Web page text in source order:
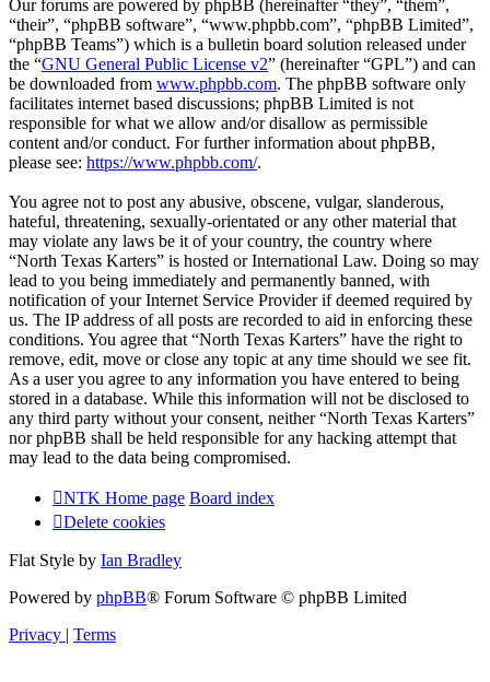
Our forums are powered by phpBB (hereinafter “they”, “them”,
“their”, “phpBB software”, “www.phpbb.com”, “phpBB Limited”,
“phpBB Teams”) which is a bulletin board solution released under
the “GNU General Public License v2” (hereinafter “GPL”) and can
be downloaded from www.phpbb.com. The phpBB software only
facilitates internet based discussions; phpBB Limited is not
responsible for what we allow and/or disallow as permissible
content and/or conduct. For further information about phpBB,
please see: https://www.phpbb.com/.
You agree not to post any abusive, obscene, vulgar, slanderous,
hateful, threatening, sexually-orientated or any other material that
may violate any laws be it of your country, the country where
“North Texas Karters” is hosted or International Law. Doing so may
lead to you being immediately and permanently banned, with
notification of your Internet Service Provider if deemed required by
us. The IP address of all posts are recorded to aid in enforcing these
conditions. You agree that “North Texas Karters” have the right to
remove, edit, move or close any topic at any time should we see fit.
As a user you agree to any information you have entered to being
stored in a database. While this information will not be disclosed to
any third party without your consent, neither “North Texas Karters”
nor phpBB shall be held responsible for any hacking attempt that
may lead to the data being compromised.
NTK Home page Board index
Delete cookies
Flat Style by Ian Bradley
Powered by phpBB® Forum Software © phpBB Limited
Privacy | Terms